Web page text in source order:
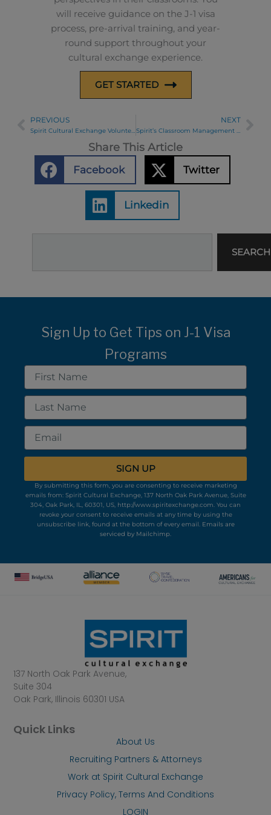
will receive guidance on the J-1 visa
process, pre-arrival training, and year-
round support throughout your
cultural exchange experience.
GET STARTED
Prev
PREVIOUS
Spirit Cultural Exchange Volunteers with Habitat for Humanity
NEXT
Spirit’s Classroom Management Modules: Addressing Disruptive Behavior
Share This Article
Facebook Twitter
Linkedin
SEARCH
Sign Up to Get Tips on J-1 Visa
Programs
First
Name
Last
Name
Email
SIGN UP
By submitting this form, you are consenting to receive marketing
emails from: Spirit Cultural Exchange, 137 North Oak Park Avenue, Suite
304, Oak Park, IL, 60301, US, http://www.spiritexchange.com. You can
revoke your consent to receive emails at any time by using the
unsubscribe link, found at the bottom of every email. Emails are
serviced by Mailchimp.
137 North Oak Park Avenue,
Suite 304
Oak Park, Illinois 60301 USA
Quick Links
About Us
Recruiting Partners & Attorneys
Work at Spirit Cultural Exchange
Privacy Policy, Terms And Conditions
LOGIN